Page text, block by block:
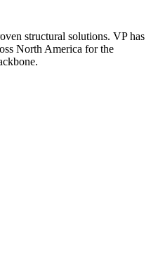
structural solutions. VP has
North America for the